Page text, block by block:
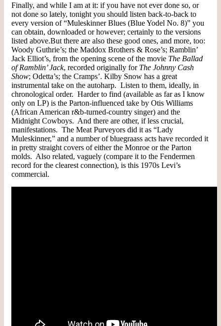
Finally, and while I am at it: if you have not ever done so, or
not done so lately, tonight you should listen back-to-back to
every version of “Muleskinner Blues (Blue Yodel No. 8)” you
can obtain, downloaded or however; certainly to the versions
listed above.But there are also these good ones, and more, too:
Woody Guthrie’s; the Maddox Brothers & Rose’s; Ramblin’
Jack Elliot’s, from the opening scene of the movie The Ballad
of Ramblin’ Jack, recorded originally for The Johnny Cash
Show; Odetta’s; the Cramps’. Kilby Snow has a great
instrumental take on the autoharp. Listen to them, ideally, in
chronological order. Harder to find (available as far as I know
only on LP) is the Parton-influenced take by Otis Williams
(African American r&b-turned-country singer) and the
Midnight Cowboys. And there are other, if less crucial,
manifestations. The Meat Purveyors did it as “Lady
Muleskinner,” and a number of bluegraass acts have recorded it
in pretty straight covers of either the Monroe or the Parton
molds. Also related, vaguely (compare it to the Fendermen
record for the clearest connection), is this 1970s Levi’s
commercial.